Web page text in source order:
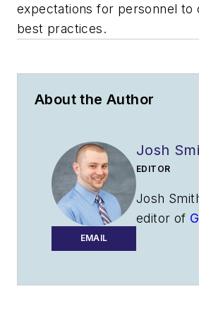
expectations for personnel to
best practices.
About the Author
EMAIL
Josh
EDITOR
Josh
editor of